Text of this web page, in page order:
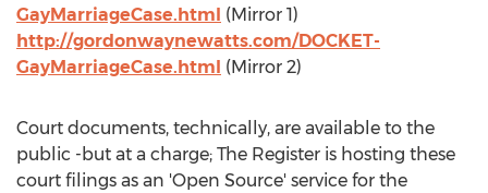
GayMarriageCase.html (Mirror 1)
http://gordonwaynewatts.com/DOCKET-
GayMarriageCase.html (Mirror 2)
Court documents, technically, are available to the
public -but at a charge; The Register is hosting these
court filings as an 'Open Source' service for the